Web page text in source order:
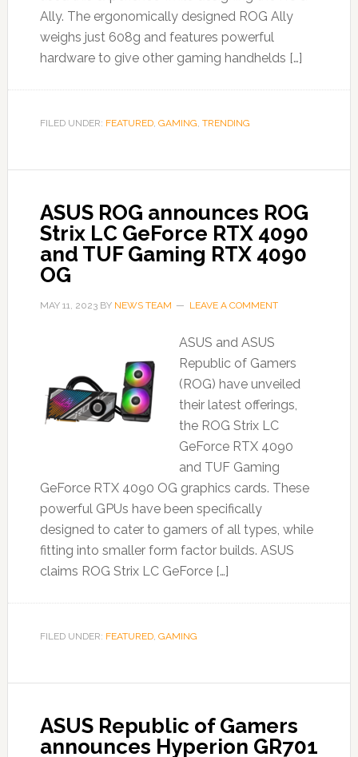
Ally. The ergonomically designed ROG Ally
weighs just 608g and features powerful
hardware to give other gaming handhelds […]
FILED UNDER: FEATURED, GAMING, TRENDING
ASUS ROG announces ROG
Strix LC GeForce RTX 4090
and TUF Gaming RTX 4090
OG
MAY 11, 2023BY NEWS TEAM LEAVE A COMMENT
ASUS and ASUS
Republic of Gamers
(ROG) have unveiled
their latest offerings,
the ROG Strix LC
GeForce RTX 4090
and TUF Gaming
GeForce RTX 4090 OG graphics cards. These
powerful GPUs have been specifically
designed to cater to gamers of all types, while
fitting into smaller form factor builds. ASUS
claims ROG Strix LC GeForce […]
FILED UNDER: FEATURED, GAMING
ASUS Republic of Gamers
announces Hyperion GR701